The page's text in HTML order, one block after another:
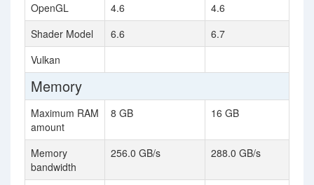
OpenGL
4.6
4.6
Shader Model
6.6
6.7
Vulkan
Memory
Maximum RAM
amount
8 GB 16 GB
Memory
bandwidth
256.0 GB/s 288.0 GB/s